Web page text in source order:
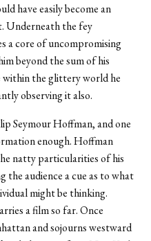
have easily become an
Underneath the fey
a core of uncompromising
beyond the sum of his
within the glittery world he
observing it also.
Seymour Hoffman, and one
enough. Hoffman
natty particularities of his
the audience a cue as to what
might be thinking.
a film so far. Once
and sojourns westward